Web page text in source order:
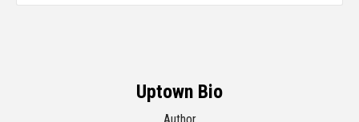
Uptown Bio